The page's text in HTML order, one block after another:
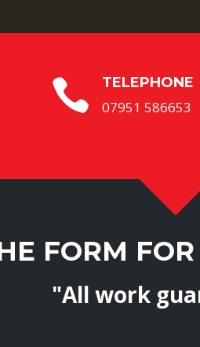
 TELEPHONE
07951 586653
FORM
"All work